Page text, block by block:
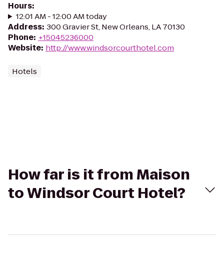
Hours:
12:01 AM - 12:00 AM today
Address: 300 Gravier St, New Orleans, LA 70130
Phone: +15045236000
Website: http://www.windsorcourthotel.com
Hotels
How far is it from Maison
to Windsor Court Hotel?